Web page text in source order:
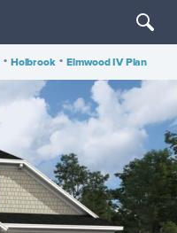
• Holbrook • Elmwood IV Plan